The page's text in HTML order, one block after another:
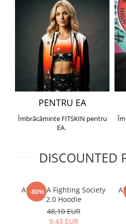
PENTRU EA
Îmbrăcăminte FITSKIN pentru
EA.
DISCOUNTED
-80%
ARMURA Fighting Society
2.0 Hoodie
48,10 EUR
9,43 EUR